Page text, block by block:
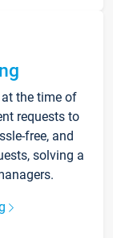
the time of
requests to
free, and
solving a